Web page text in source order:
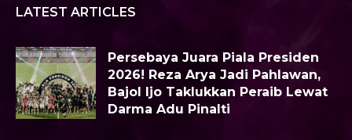
LATEST ARTICLES
Persebaya Juara Piala Presiden
2026! Reza Arya Jadi Pahlawan,
Bajol Ijo Taklukkan Peraib Lewat
Darma Adu Pinalti